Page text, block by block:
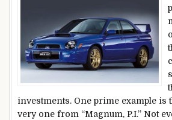
investments. One prime example is
very one from “Magnum, P.I.” Not